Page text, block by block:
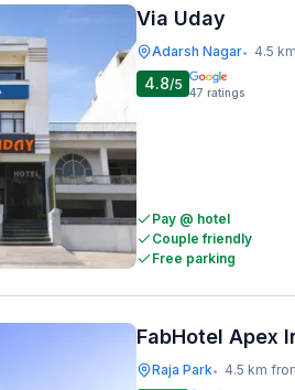
Via Uday
Adarsh Nagar• 4.5
4.8/5 47 ratings
Pay @ hotel
Couple friendly
Free parking
FabHotel Apex
Raja Park• 4.5 km